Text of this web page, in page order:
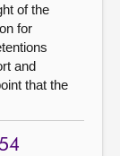
of the
for
and
that the